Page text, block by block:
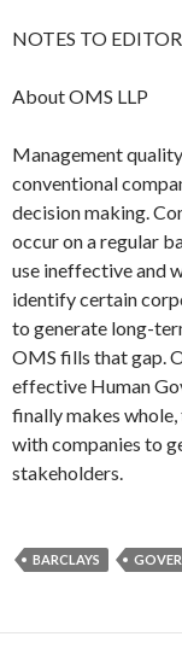
NOTES TO
About OMS LLP
Management
conventional
decision making.
occur on a regular
use ineffective and
identify certain
to generate long-
OMS fills that gap.
effective Human
finally makes whole,
with companies to
stakeholders.
BARCLAYS